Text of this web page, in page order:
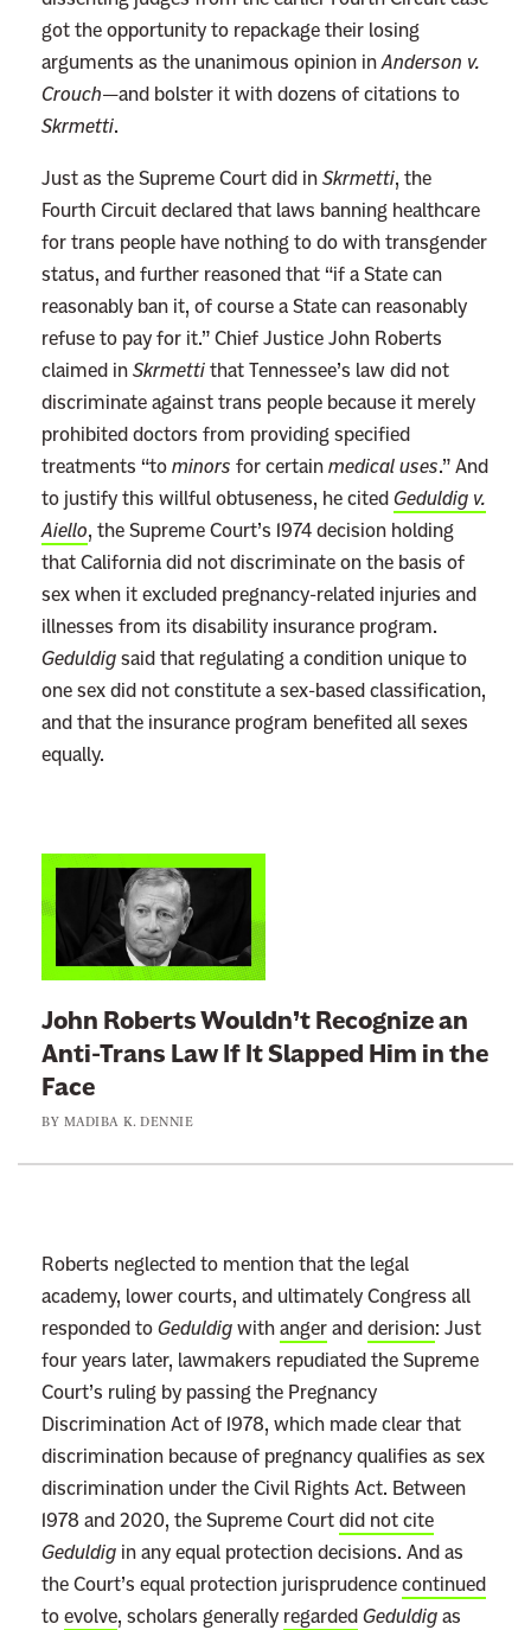
F
e
d
e
a
l
C
o
u
r
t
s
got the opportunity to repackage their losing
arguments as the unanimous opinion inAnderson v.
Crouch—and bolster it with dozens of citations to
Skrmetti.
Just as the Supreme Court did in Skrmetti, the
Fourth Circuit declared that laws banning healthcare
for trans people have nothing to do with transgender
status, and further reasoned that “if a State can
reasonably ban it, of course a State can reasonably
refuse to pay for it.” Chief Justice John Roberts
claimed in Skrmetti that Tennessee’s law did not
discriminate against trans people because it merely
prohibited doctors from providing specified
treatments “to minors for certain medical uses.” And
to justify this willful obtuseness, he cited Geduldig v.
Aiello, the Supreme Court’s 1974 decision holding
that California did not discriminate on the basis of
sex when it excluded pregnancy-related injuries and
illnesses from its disability insurance program.
Geduldig said that regulating a condition unique to
one sex did not constitute a sex-based classification,
and that the insurance program benefited all sexes
equally.
i
o
:
J
o
h
o
r
t
s
W
o
u
l
d
n
John Roberts Wouldn’t Recognize an
Anti-Trans Law If It Slapped Him in the
Face
BY MADIBA K. DENNIE
Roberts neglected to mention that the legal
academy, lower courts, and ultimately Congress all
responded to Geduldig withangerandderision: Just
four years later, lawmakers repudiated the Supreme
Court’s ruling by passing the Pregnancy
Discrimination Act of 1978, which made clear that
discrimination because of pregnancy qualifies as sex
discrimination under the Civil Rights Act. Between
1978 and 2020, the Supreme Courtdid not cite
Geduldig in any equal protection decisions. And as
the Court’s equal protection jurisprudencecontinued
toevolve, scholars generally regarded Geduldig as